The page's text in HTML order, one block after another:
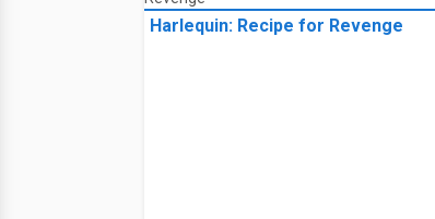
Harlequin: Recipe for Revenge